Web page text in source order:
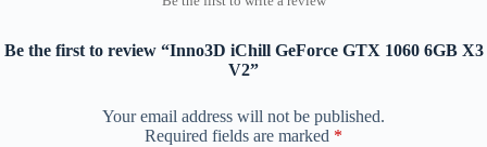
Be the first to review “Inno3D iChill GeForce GTX 1060 6GB X3
V2”
Your email address will not be published.
Required fields are marked *